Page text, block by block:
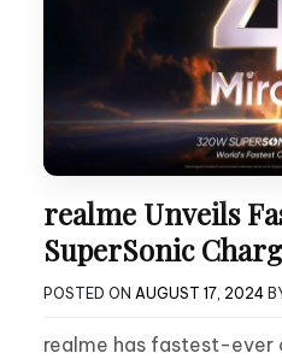
realme Unveils
SuperSonic
POSTED ON AUGUST 17, 2024
realme has fastest-ever